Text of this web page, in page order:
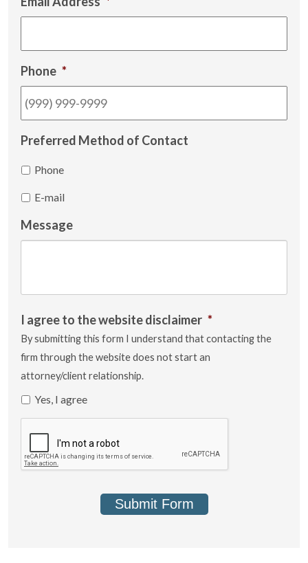
Phone *
Preferred Method of Contact
Phone
E-mail
Message
I agree to the website disclaimer *
By submitting this form I understand that contacting the
firm through the website does not start an
attorney/client relationship.
Yes, I agree
Submit Form